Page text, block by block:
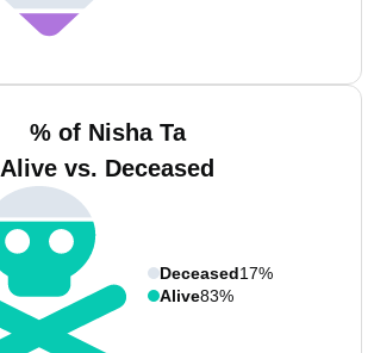
% of Nisha Ta
Alive vs. Deceased
Deceased17%
Alive83%